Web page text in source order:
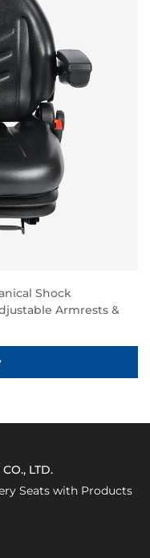
Shock
Armrests &
LTD.
Seats with Products